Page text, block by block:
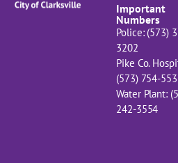
Important
Numbers
Police: (573)
3202
Pike Co.
(573) 754-
Water Plant:
242-3554